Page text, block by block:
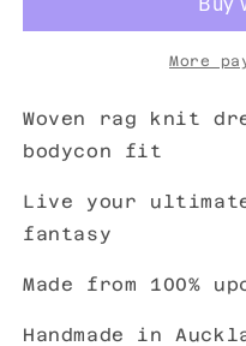
More
Woven rag knit
bodycon fit
Live your
fantasy
Made from 100%
Handmade in